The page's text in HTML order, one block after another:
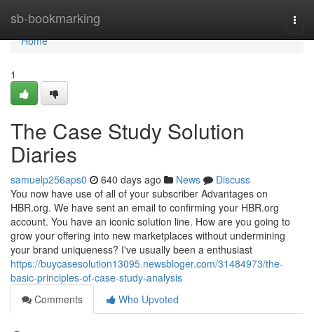
sb-bookmarking
Home
Home
1
The Case Study Solution
Diaries
samuelp256aps0 640 days ago News
Discuss
You now have use of all of your subscriber Advantages on
HBR.org. We have sent an email to confirming your HBR.org
account. You have an iconic solution line. How are you going to
grow your offering into new marketplaces without undermining
your brand uniqueness? I've usually been a enthusiast
https://buycasesolution13095.newsbloger.com/31484973/the-
basic-principles-of-case-study-analysis
Comments
Who Upvoted